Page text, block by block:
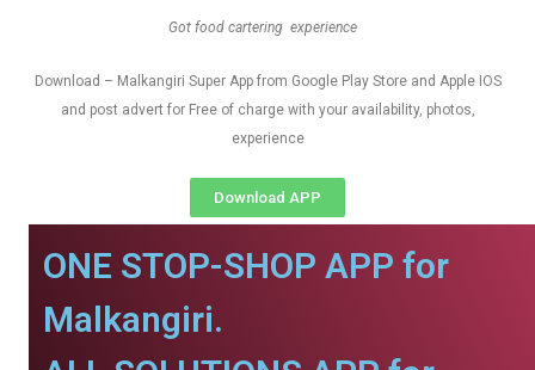
Got food cartering experience
Download – Malkangiri Super App from Google Play Store and Apple IOS
and post advert for Free of charge with your availability, photos,
experience
Download APP
ONE STOP-SHOP APP for
Malkangiri.